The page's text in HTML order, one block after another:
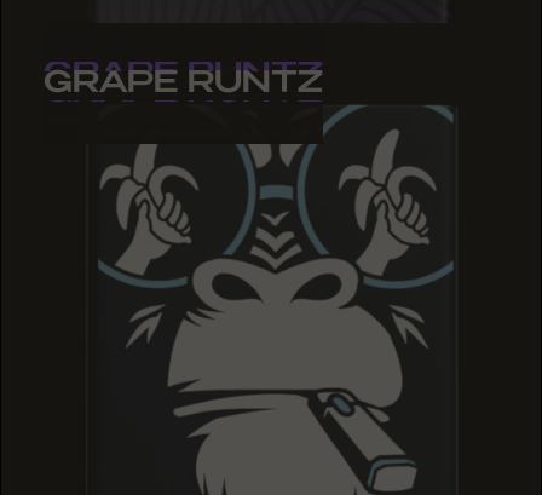
GRAPE RUNTZ
GRAPE RUNTZ
GRAPE RUNTZ